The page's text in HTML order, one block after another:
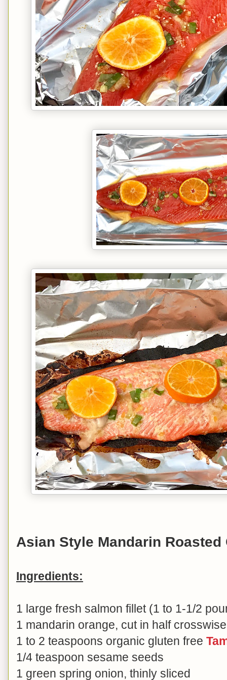
Asian Style Mandarin
Ingredients:
1 large fresh salmon fillet (1 to 1-1/2
1 mandarin orange, cut in half
1 to 2 teaspoons organic gluten free
1/4 teaspoon sesame seeds
1 green spring onion, thinly sliced